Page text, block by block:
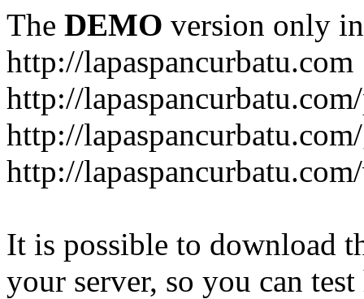
The DEMO version only
http://lapaspancurbatu.com
http://
http://
http://
It is possible to download
your server, so you can